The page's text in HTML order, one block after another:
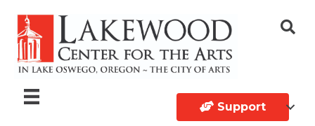
Support